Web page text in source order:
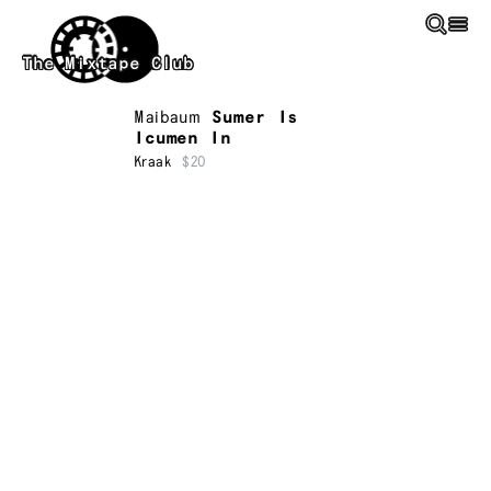
Skip to main content
The Mixtape Club
Maibaum
Sumer Is
Icumen In
Kraak $20